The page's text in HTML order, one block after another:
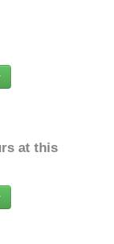
at this